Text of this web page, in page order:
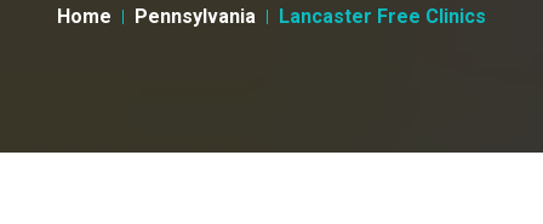
Home Pennsylvania Lancaster Free Clinics